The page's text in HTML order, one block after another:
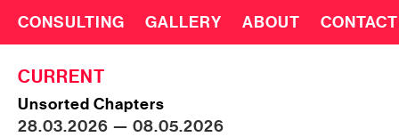
CONSULTING GALLERY ABOUT CONTACT
CURRENT
Unsorted Chapters
28.03.2026 — 08.05.2026